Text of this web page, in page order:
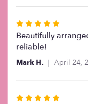
Rated
5
out
of
stars
Beautifully
reliable!
Mark H. April 24,
Rated